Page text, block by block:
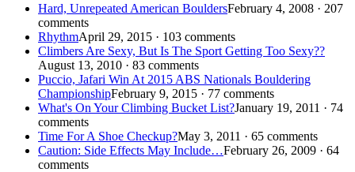
Hard, Unrepeated American BouldersFebruary 4, 2008 · 207
comments
RhythmApril 29, 2015 · 103 comments
Climbers Are Sexy, But Is The Sport Getting Too Sexy??
August 13, 2010 · 83 comments
Puccio, Jafari Win At 2015 ABS Nationals Bouldering
ChampionshipFebruary 9, 2015 · 77 comments
What's On Your Climbing Bucket List?January 19, 2011 · 74
comments
Time For A Shoe Checkup?May 3, 2011 · 65 comments
Caution: Side Effects May Include…February 26, 2009 · 64
comments